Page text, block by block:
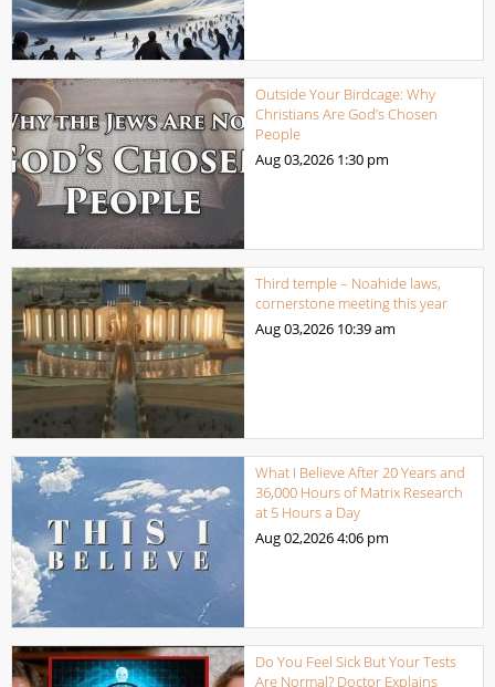
Outside Your Birdcage: Why
Christians Are God’s Chosen
People
Aug 03,2026 1:30 pm
Third temple – Noahide laws,
cornerstone meeting this year
Aug 03,2026 10:39 am
What I Believe After 20 Years and
36,000 Hours of Matrix Research
at 5 Hours a Day
Aug 02,20264:06 pm
Do You Feel Sick But Your Tests
Are Normal? Doctor Explains